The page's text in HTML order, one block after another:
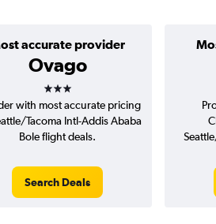
accurate provider
Ovago
3 stars
with most accurate pricing
Tacoma Intl-Addis Ababa
Bole flight deals.
Search Deals